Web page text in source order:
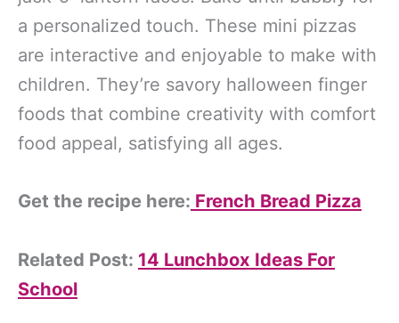
a personalized touch. These mini pizzas
are interactive and enjoyable to make with
children. They’re savory halloween finger
foods that combine creativity with comfort
food appeal, satisfying all ages.
Get the recipe here: French Bread Pizza
Related Post: 14 Lunchbox Ideas For
School